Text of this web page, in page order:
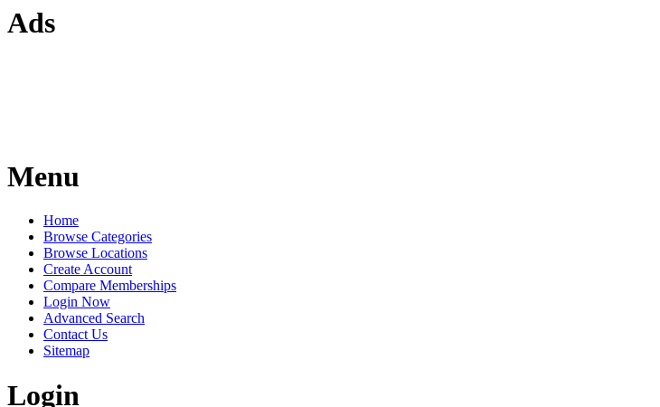
Ads
Menu
Home
Browse Categories
Browse Locations
Create Account
Compare Memberships
Login Now
Advanced Search
Contact Us
Sitemap
Login